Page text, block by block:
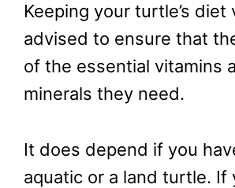
Keeping your turtle’s diet
advised to ensure that
of the essential vitamins
minerals they need.
It does depend if you
aquatic or a land turtle. If